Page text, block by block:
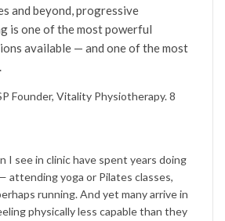
and beyond, progressive
is one of the most powerful
available — and one of the most
Founder, Vitality Physiotherapy. 8
I see in clinic have spent years doing
attending yoga or Pilates classes,
running. And yet many arrive in
physically less capable than they